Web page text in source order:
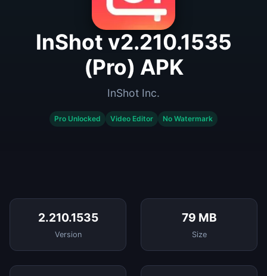
InShot v2.210.1535
(Pro) APK
InShot Inc.
Pro Unlocked Video Editor No Watermark
2.210.1535
Version
79 MB
Size